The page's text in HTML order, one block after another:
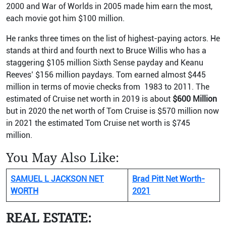
2000 and War of Worlds in 2005 made him earn the most,
each movie got him $100 million.
He ranks three times on the list of highest-paying actors. He
stands at third and fourth next to Bruce Willis who has a
staggering $105 million Sixth Sense payday and Keanu
Reeves’ $156 million paydays. Tom earned almost $445
million in terms of movie checks from 1983 to 2011. The
estimated of Cruise net worth in 2019 is about $600 Million
but in 2020 the net worth of Tom Cruise is $570 million now
in 2021 the estimated Tom Cruise net worth is $745
million.
You May Also Like:
SAMUEL L JACKSON NET
WORTH
Brad Pitt Net Worth-
2021
REAL ESTATE: